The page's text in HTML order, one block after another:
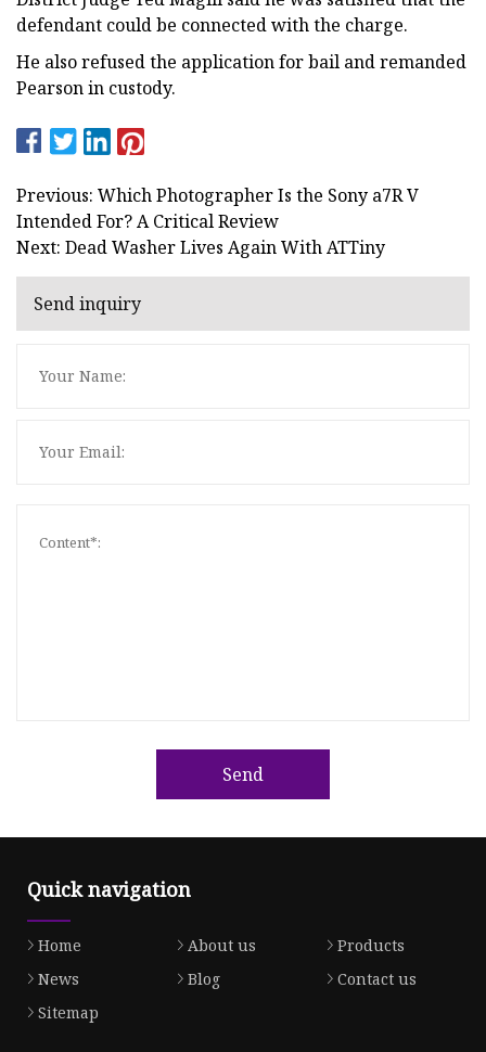
defendant could be connected with the charge.
He also refused the application for bail and remanded
Pearson in custody.
Previous: Which Photographer Is the Sony a7R V
Intended For? A Critical Review
Next: Dead Washer Lives Again With ATTiny
Send inquiry
Send
Quick navigation
Home About us
Products
News
Blog
Contact us
Sitemap